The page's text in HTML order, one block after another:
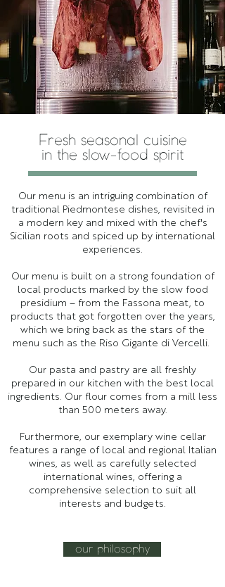
Fresh seasonal cuisine
in the slow-food spirit
Our menu is an intriguing combination of
traditional Piedmontese dishes, revisited in
a modern key and mixed with the chef's
Sicilian roots and spiced up by international
experiences.
Our menu is built on a strong foundation of
local products marked by the slow food
presidium – from the Fassona meat, to
products that got forgotten over the years,
which we bring back as the stars of the
menu such as the Riso Gigante di Vercelli.
Our pasta and pastry are all freshly
prepared in our kitchen with the best local
ingredients. Our flour comes from a mill less
than 500 meters away.​
Furthermore, our exemplary wine cellar
features a range of local and regional Italian
wines, as well as carefully selected
international wines, offering a
comprehensive selection to suit all
interests and budgets.​
our philosophy